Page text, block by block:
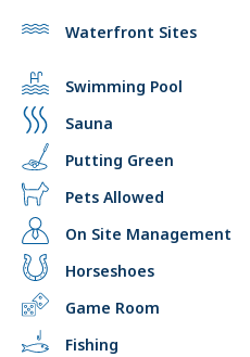
Waterfront Sites
Swimming Pool
Sauna
Putting Green
Pets Allowed
On Site Management
Horseshoes
Game Room
Fishing